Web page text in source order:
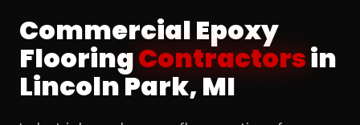
Commercial Epoxy
FlooringContractorsin
Lincoln Park, MI